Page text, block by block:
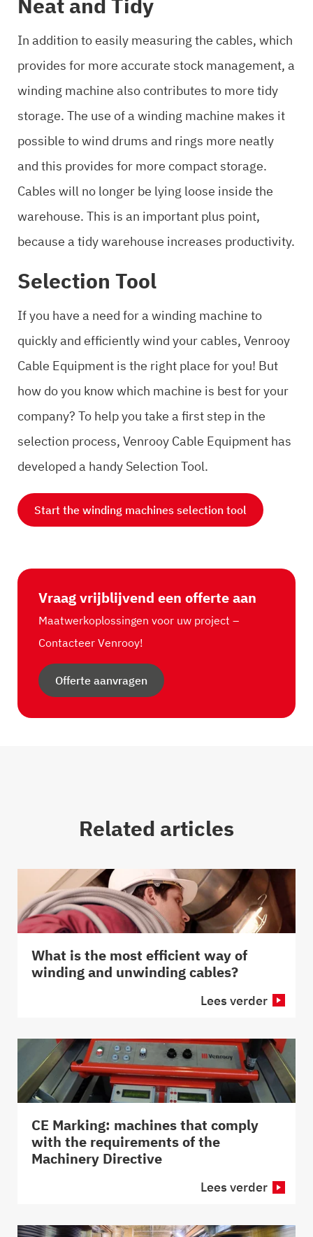
In addition to easily measuring the cables, which
provides for more accurate stock management, a
winding machine also contributes to more tidy
storage. The use of a winding machine makes it
possible to wind drums and rings more neatly
and this provides for more compact storage.
Cables will no longer be lying loose inside the
warehouse. This is an important plus point,
because a tidy warehouse increases productivity.
Selection Tool
If you have a need for a winding machine to
quickly and efficiently wind your cables, Venrooy
Cable Equipment is the right place for you! But
how do you know which machine is best for your
company? To help you take a first step in the
selection process, Venrooy Cable Equipment has
developed a handy Selection Tool.
Start the winding machines selection tool
Vraag vrijblijvend een offerte aan
Maatwerkoplossingen voor uw project –
Contacteer Venrooy!
Offerte aanvragen
Related articles
What is the most efficient way of
winding and unwinding cables?
Lees verder
CE Marking: machines that comply
with the requirements of the
Machinery Directive
Lees verder